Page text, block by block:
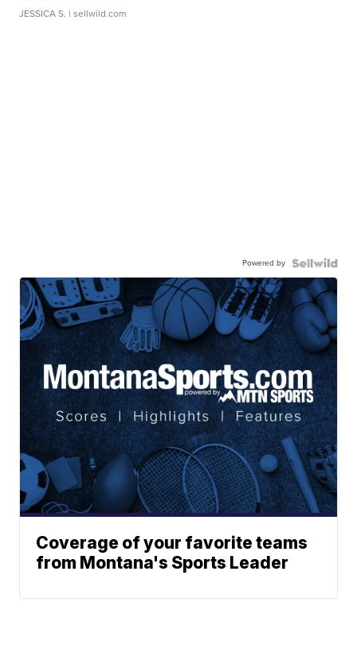
JESSICA S. | sellwild.com
Powered by
Coverage of your favorite teams
from Montana's Sports Leader